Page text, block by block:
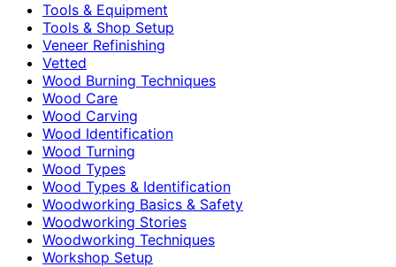
Tools & Equipment
Tools & Shop Setup
Veneer Refinishing
Vetted
Wood Burning Techniques
Wood Care
Wood Carving
Wood Identification
Wood Turning
Wood Types
Wood Types & Identification
Woodworking Basics & Safety
Woodworking Stories
Woodworking Techniques
Workshop Setup